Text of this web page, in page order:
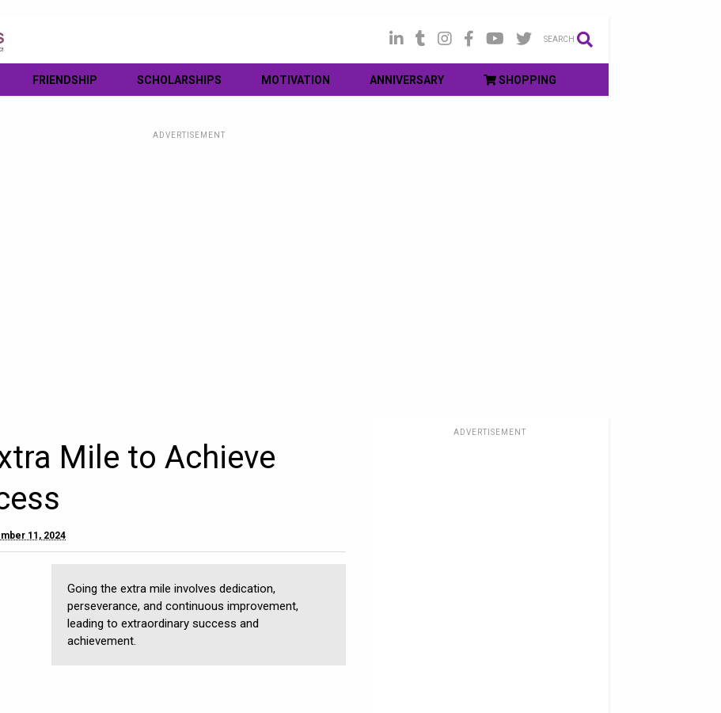
SEARCH
FRIENDSHIP SCHOLARSHIPS MOTIVATION ANNIVERSARY SHOPPING
ADVERTISEMENT
Mile to Achieve
11, 2024
Going the extra mile involves dedication,
perseverance, and continuous improvement,
leading to extraordinary success and
achievement.
ADVERTISEMENT